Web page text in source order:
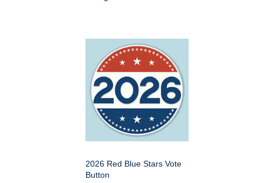
2026 Red Blue Stars Vote
Button